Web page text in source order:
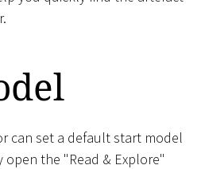
can set a default start model
the "Read & Explore"